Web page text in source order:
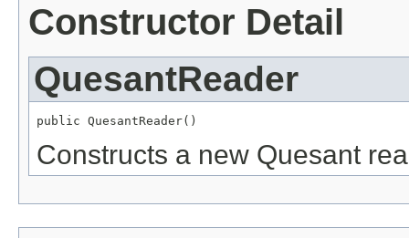
Constructor Detail
QuesantReader
public QuesantReader()
Constructs a new Quesant